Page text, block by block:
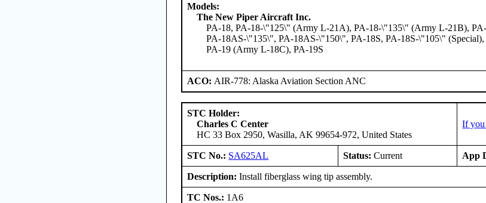
Models:
The New Piper Aircraft Inc.
PA-18, PA-18-\"125\" (Army L-21A), PA-18-\"135\" (Army L-21B),
PA-18AS-\"135\", PA-18AS-\"150\", PA-18S, PA-18S-\"105\"
PA-19 (Army L-18C), PA-19S
ACO: AIR-778: Alaska Aviation Section ANC
STC Holder:
Charles C Center
HC 33 Box 2950, Wasilla, AK 99654-972, United States
If you
STC No.: SA625AL Status: Current App
Description: Install fiberglass wing tip assembly.
TC Nos.: 1A6